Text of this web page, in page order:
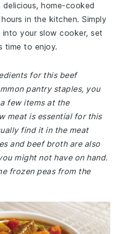
home-cooked
in the kitchen. Simply
your slow cooker, set
time to enjoy.
for this beef
pantry staples, you
few items at the
meat is essential for this
find it in the meat
and beef broth are also
might not have on hand.
frozen peas from the